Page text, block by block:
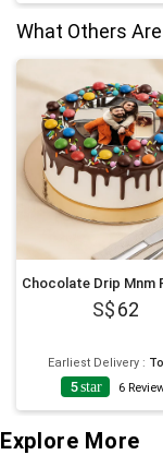
What Others
62
Earliest Delivery :
5star 6
Explore More